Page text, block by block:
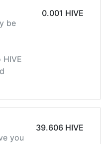
be
0.001 HIVE
you
39.606 HIVE